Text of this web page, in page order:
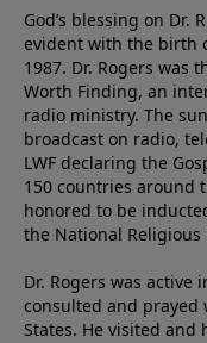
God’s blessing on Dr.
evident with the birth
1987. Dr. Rogers was
Worth Finding, an
radio ministry. The
broadcast on radio,
LWF declaring the
150 countries around
honored to be
the National Religious
Dr. Rogers was
consulted and prayed
States. He visited